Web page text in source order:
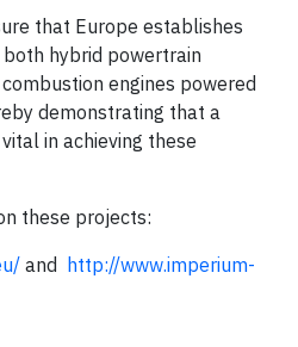
that Europe establishes
hybrid powertrain
engines powered
demonstrating that a
in achieving these
these projects:
and
http://www.imperium-